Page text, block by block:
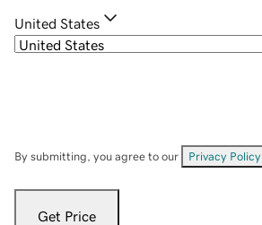
United States
By submitting, you agree to our Privacy Policy
Get Price